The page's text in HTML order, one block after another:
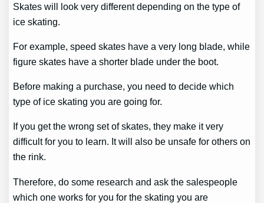
Skates will look very different depending on the type of
ice skating.
For example, speed skates have a very long blade, while
figure skates have a shorter blade under the boot.
Before making a purchase, you need to decide which
type of ice skating you are going for.
If you get the wrong set of skates, they make it very
difficult for you to learn. It will also be unsafe for others on
the rink.
Therefore, do some research and ask the salespeople
which one works for you for the skating you are